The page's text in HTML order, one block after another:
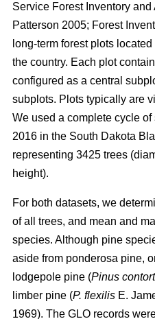
Service Forest Inventory and
Patterson 2005; Forest
long-term forest plots
the country. Each plot
configured as a central
subplots. Plots typically are
We used a complete cycle
2016 in the South Dakota
representing 3425 trees
height).
For both datasets, we
of all trees, and mean and
species. Although pine
aside from ponderosa pine,
lodgepole pine (Pinus
limber pine (P. flexilis E.
1969). The GLO records